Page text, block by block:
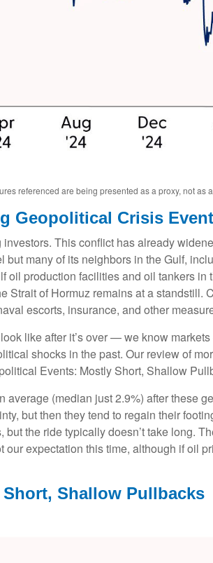
referenced are being presented as a proxy, not as
Geopolitical Crisis
This conflict has already
many of its neighbors in the Gulf,
production facilities and oil tankers
of Hormuz remains at a standstill.
escorts, insurance, and other
like after it’s over — we know markets
shocks in the past. Our review of
Events: Mostly Short, Shallow
(median just 2.9%) after these
but then they tend to regain their
the ride typically doesn’t take long.
expectation this time, although if oil
Shallow Pullbacks